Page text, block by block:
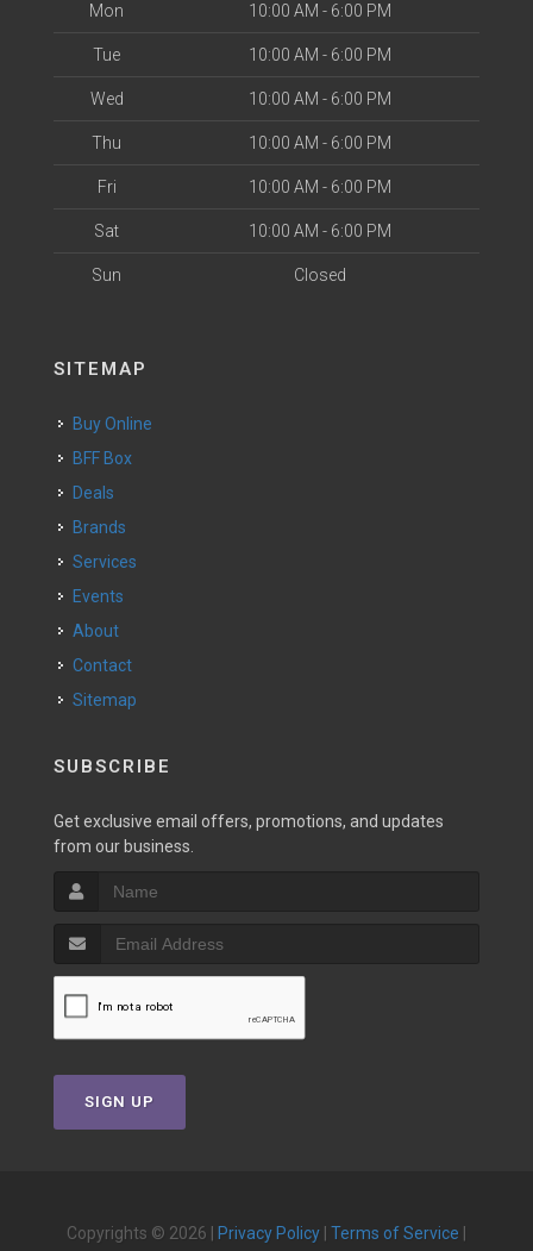
Mon 10:00 AM - 6:00 PM
Tue 10:00 AM - 6:00 PM
Wed 10:00 AM - 6:00 PM
Thu 10:00 AM - 6:00 PM
Fri 10:00 AM - 6:00 PM
Sat 10:00 AM - 6:00 PM
Sun Closed
SITEMAP
Buy Online
BFF Box
Deals
Brands
Services
Events
About
Contact
Sitemap
SUBSCRIBE
Get exclusive email offers, promotions, and updates
from our business.
SIGN UP
Copyrights © 2026 | Privacy Policy Terms of Service